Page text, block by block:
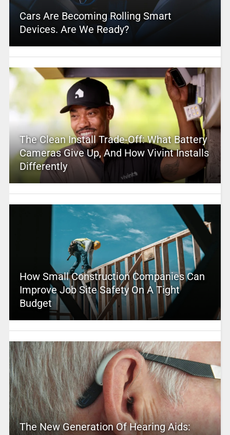
Cars Are Becoming Rolling Smart
Devices. Are We Ready?
The Clean Install Trade-Off: What Battery
Cameras Give Up, And How Vivint Installs
Differently
How Small Construction Companies Can
Improve Job Site Safety On A Tight
Budget
The New Generation Of Hearing Aids: